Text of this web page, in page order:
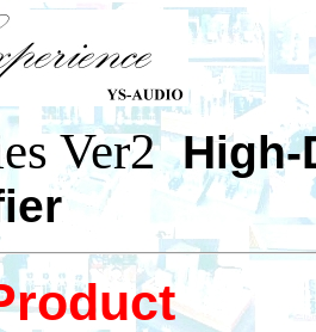
Ver2High-